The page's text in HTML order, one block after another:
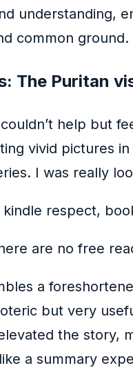
understanding,
common ground.
The Puritan
help but
vivid pictures
I was really
respect,
are no free
a
but very
the story,
a summary